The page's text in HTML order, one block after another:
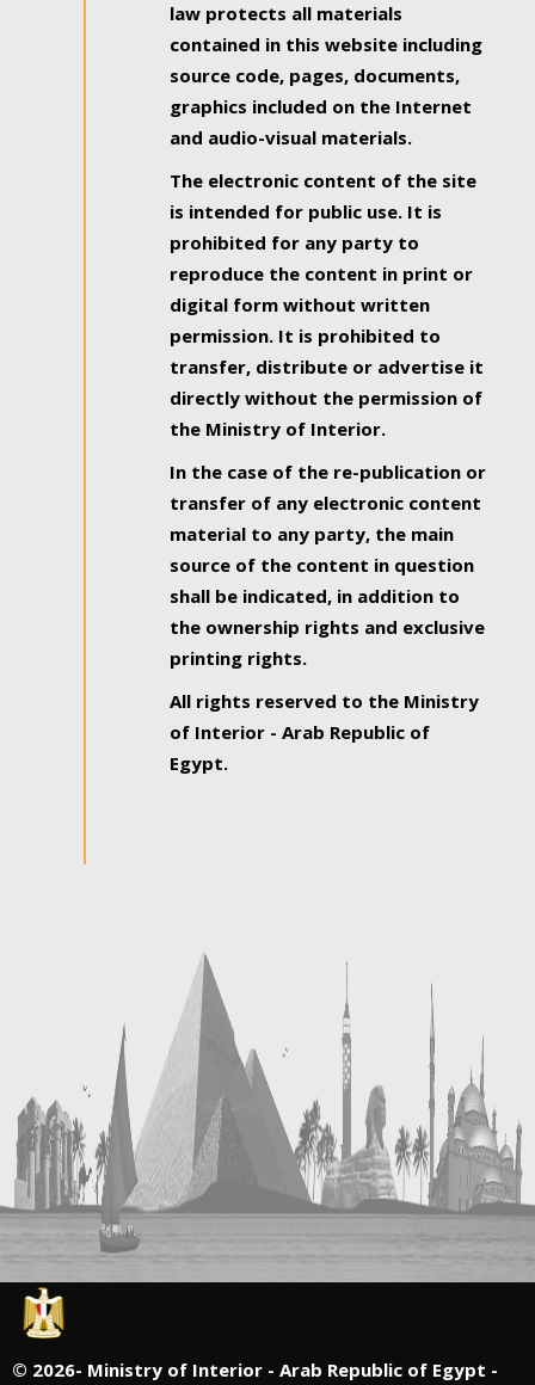
law protects all materials
contained in this website including
source code, pages, documents,
graphics included on the Internet
and audio-visual materials.
The electronic content of the site
is intended for public use. It is
prohibited for any party to
reproduce the content in print or
digital form without written
permission. It is prohibited to
transfer, distribute or advertise it
directly without the permission of
the Ministry of Interior.
In the case of the re-publication or
transfer of any electronic content
material to any party, the main
source of the content in question
shall be indicated, in addition to
the ownership rights and exclusive
printing rights.
All rights reserved to the Ministry
of Interior - Arab Republic of
Egypt.
© 2026- Ministry of Interior - Arab Republic of Egypt -